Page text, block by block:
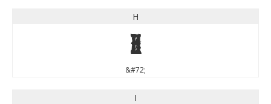
H
H
&#72;
I